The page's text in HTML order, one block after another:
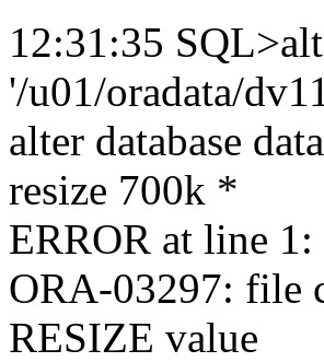
12:31:35
'/u01/oradata/
alter database
resize 700k *
ERROR at line 1:
ORA-03297: file
RESIZE value